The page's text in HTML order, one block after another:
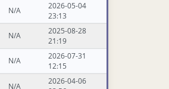
N/A
2026-05-04
23:13
N/A
2025-08-28
21:19
N/A
2026-07-31
12:15
N/A
2026-04-06